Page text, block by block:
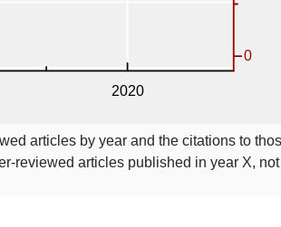
articles by year and the citations to
reviewed articles published in year X, not